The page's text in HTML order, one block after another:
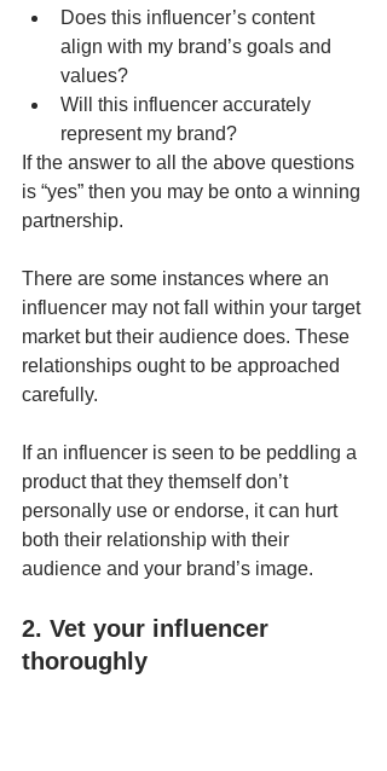
Does this influencer’s content
align with my brand’s goals and
values?
Will this influencer accurately
represent my brand?
If the answer to all the above questions
is “yes” then you may be onto a winning
partnership.
There are some instances where an
influencer may not fall within your target
market but their audience does. These
relationships ought to be approached
carefully.
If an influencer is seen to be peddling a
product that they themself don’t
personally use or endorse, it can hurt
both their relationship with their
audience and your brand’s image.
2. Vet your influencer
thoroughly